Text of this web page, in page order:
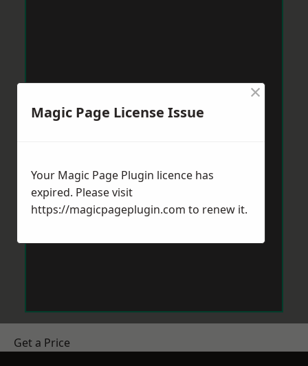
Get a Price
Magic Page License Issue
×
Your Magic Page Plugin licence has
expired. Please visit
https://magicpageplugin.com to renew it.